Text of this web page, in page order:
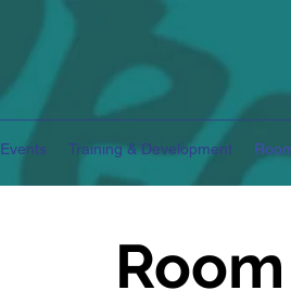
Events Training & Development